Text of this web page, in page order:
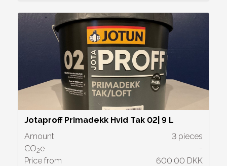
Jotaproff Primadekk Hvid Tak 02| 9 L
Amount
3 pieces
CO2e
-
Price from
600.00 DKK